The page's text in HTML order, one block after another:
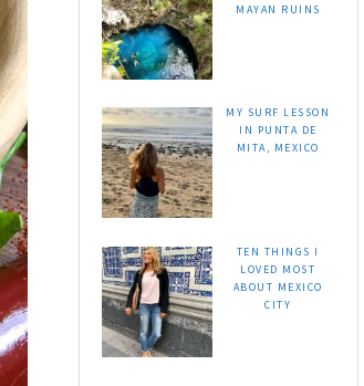
MAYAN RUINS
MY SURF LESSON
IN PUNTA DE
MITA, MEXICO
TEN THINGS I
LOVED MOST
ABOUT MEXICO
CITY